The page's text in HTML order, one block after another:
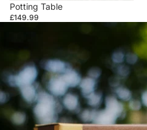
Potting Table
£149.99